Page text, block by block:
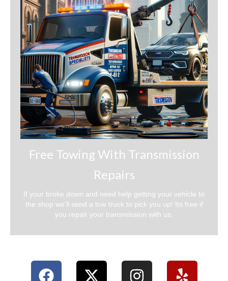
Free Towing With Transmission
Repairs
If your broke down and need help getting your vehicle to
the shop we'll send a tow truck to pick you up! Its free if
you repair your transmission with us.